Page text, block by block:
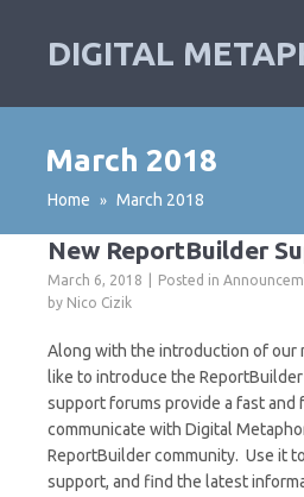
DIGITAL
March 2018
Home » March 2018
New ReportBuilder
March 6, 2018 Posted in
by Nico Cizik
Along with the introduction of our
like to introduce the
support forums provide a fast and
communicate with Digital
ReportBuilder community. Use it
support, and find the latest